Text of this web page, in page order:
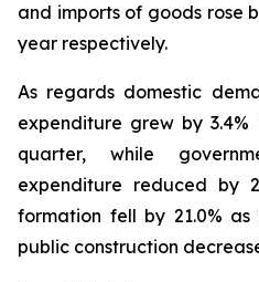
and imports of goods rose
year respectively.
As regards domestic
expenditure grew by
quarter, while
expenditure reduced by
formation fell by 21.0%
public construction